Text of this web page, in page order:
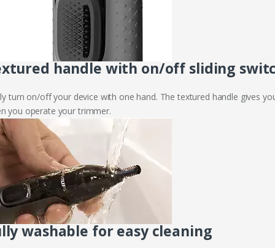
handle with on/off sliding
turn on/off your device with one hand. The textured handle gives
you operate your trimmer.
washable for easy cleaning